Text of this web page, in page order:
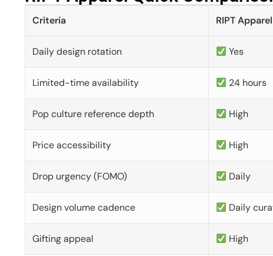
Criteria RIPT Apparel
Daily design rotation Yes
Limited-time availability 24 hours
Pop culture reference depth High
Price accessibility High
Drop urgency (FOMO) Daily
Design volume cadence Daily
Gifting appeal High